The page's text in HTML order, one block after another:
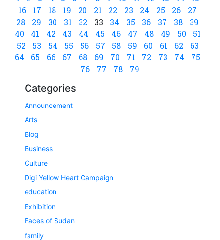
16
17 18 19 20 21 22 23 24 25 26
27
28
29 30 31 32 33 34 35 36 37 38
39
40
41 42 43 44 45 46 47 48 49 50
51
52
53 54 55 56 57 58 59 60 61 62
63
64
65 66 67 68 69 70 71 72 73 74
75
76
77 78 79
Categories
Announcement
Arts
Blog
Business
Culture
Digi Yellow Heart Campaign
education
Exhibition
Faces of Sudan
family